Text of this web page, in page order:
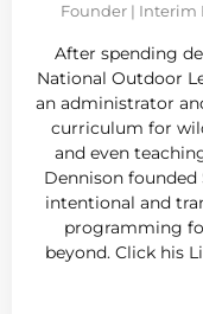
Founder | Interim
After spending
National Outdoor
an administrator
curriculum for
and even
Dennison founded
intentional and
programming
beyond. Click his